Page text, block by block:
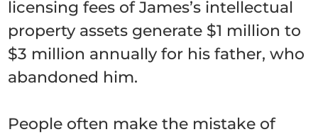
licensing fees of James’s intellectual
property assets generate $1 million to
$3 million annually for his father, who
abandoned him.
People often make the mistake of